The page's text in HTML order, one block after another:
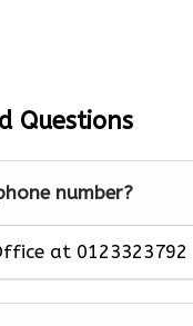
Questions
number?
at 0123323792